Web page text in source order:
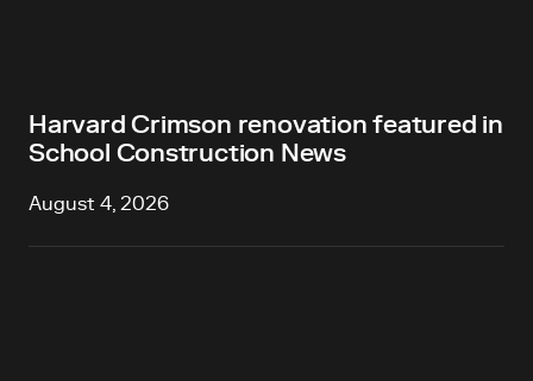
Harvard Crimson renovation featured in
School Construction News
August 4, 2026